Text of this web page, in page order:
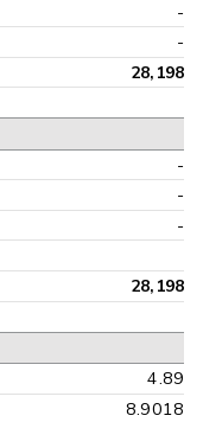
-
-
28,198
-
-
-
28,198
4.89
8.9018